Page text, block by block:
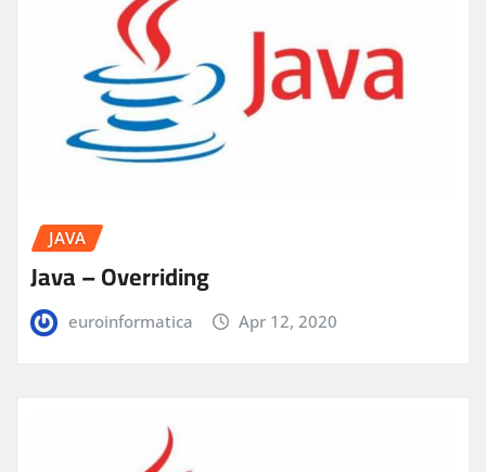
JAVA
Java – Overriding
euroinformatica Apr 12, 2020